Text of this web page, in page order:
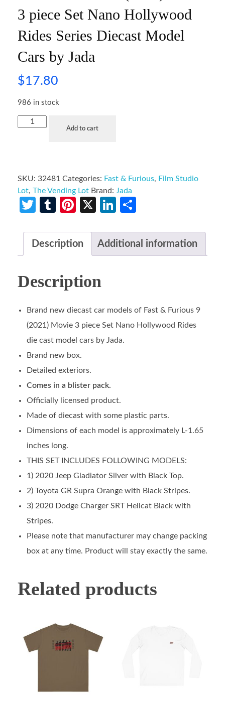
3 piece Set Nano Hollywood
Rides Series Diecast Model
Cars by Jada
$17.80
986 in stock
Add to cart
SKU: 32481 Categories: Fast & Furious, Film Studio
Lot, The Vending Lot Brand: Jada
Twitter
TumblrPinterest
X LinkedIn
Description Additional information
Description
Brand new diecast car models of Fast & Furious 9
(2021) Movie 3 piece Set Nano Hollywood Rides
die cast model cars by Jada.
Brand new box.
Detailed exteriors.
Comes in a blister pack.
Officially licensed product.
Made of diecast with some plastic parts.
Dimensions of each model is approximately L-1.65
inches long.
THIS SET INCLUDES FOLLOWING MODELS:
1) 2020 Jeep Gladiator Silver with Black Top.
2) Toyota GR Supra Orange with Black Stripes.
3) 2020 Dodge Charger SRT Hellcat Black with
Stripes.
Please note that manufacturer may change packing
box at any time. Product will stay exactly the same.
Related products